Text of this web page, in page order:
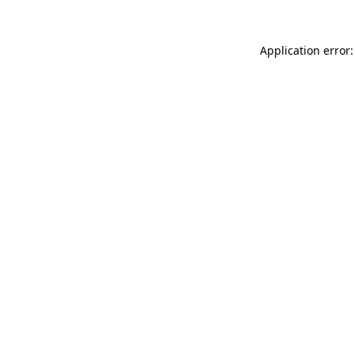
Application